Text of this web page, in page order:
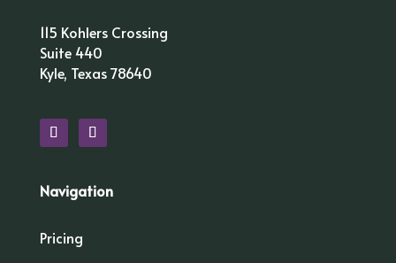
115 Kohlers Crossing
Suite 440
Kyle, Texas 78640
Navigation
Pricing